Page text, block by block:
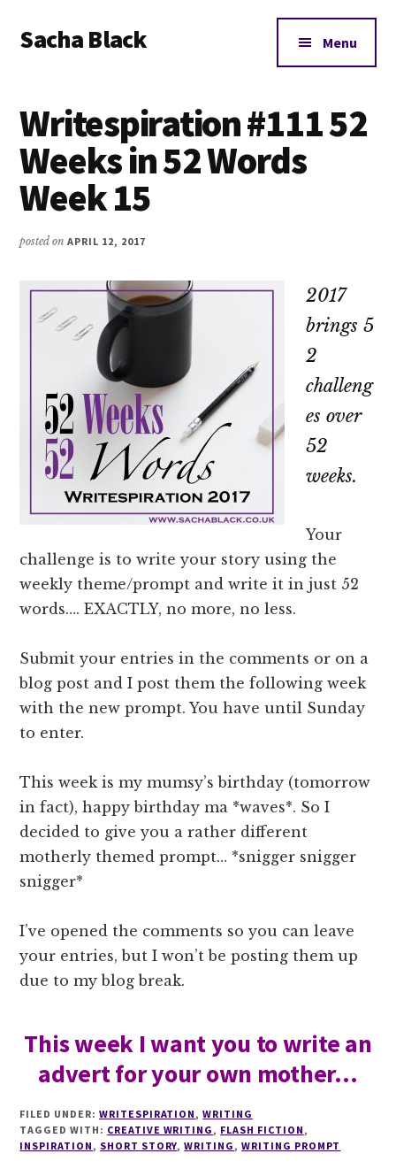
main
primary
footer
menu
Sacha Black
and
Bad
Words
Menu
Writespiration #111 52
Weeks in 52 Words
Week 15
posted onAPRIL 12, 2017
2017
brings 5
2
challeng
es over
52
weeks.
Your
challenge is to write your story using the
weekly theme/prompt and write it in just 52
words…. EXACTLY, no more, no less.
Submit your entries in the comments or on a
blog post and I post them the following week
with the new prompt. You have until Sunday
to enter.
This week is my mumsy’s birthday (tomorrow
in fact), happy birthday ma *waves*. So I
decided to give you a rather different
motherly themed prompt… *snigger snigger
snigger*
I’ve opened the comments so you can leave
your entries, but I won’t be posting them up
due to my blog break.
This week I want you to write an
advert for your own mother…
FILED UNDER: WRITESPIRATION,WRITING
TAGGED WITH: CREATIVE WRITING, FLASH FICTION,
INSPIRATION, SHORT STORY,WRITING,WRITING PROMPT